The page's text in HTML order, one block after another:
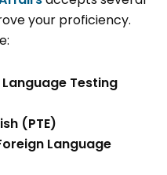
your proficiency.
Testing
(PTE)
Language